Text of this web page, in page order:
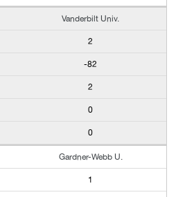
Vanderbilt Univ.
2
-82
2
0
0
Gardner-Webb U.
1